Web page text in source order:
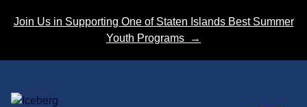
Join Us in Supporting One of Staten Islands Best Summer
Youth Programs
→